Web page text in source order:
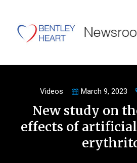
Videos March 9, 2023
New study on
effects of